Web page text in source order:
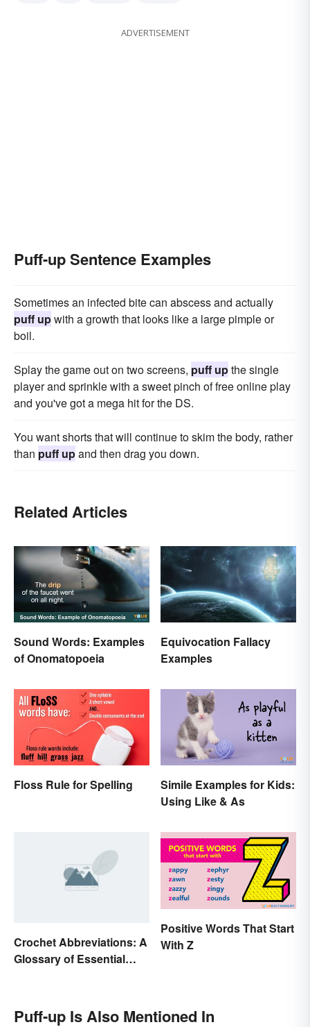
ADVERTISEMENT
Puff-up Sentence Examples
Sometimes an infected bite can abscess and actually
puff upwith a growth that looks like a large pimple or
boil.
Splay the game out on two screens, puff upthe single
player and sprinkle with a sweet pinch of free online play
and you've got a mega hit for the DS.
You want shorts that will continue to skim the body, rather
than puff upand then drag you down.
Related Articles
Sound Words: Examples
of Onomatopoeia
Equivocation Fallacy
Examples
Floss Rule for Spelling
Simile Examples for Kids:
Using Like & As
Crochet Abbreviations: A
Glossary of Essential
Positive Words That Start
With Z
Puff-up Is Also Mentioned In